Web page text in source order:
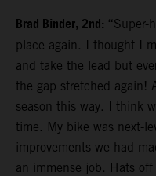
Brad Binder, 2nd: “Super-
place again. I thought I
and take the lead but
the gap stretched again!
season this way. I think
time. My bike was next-
improvements we had
an immense job. Hats off